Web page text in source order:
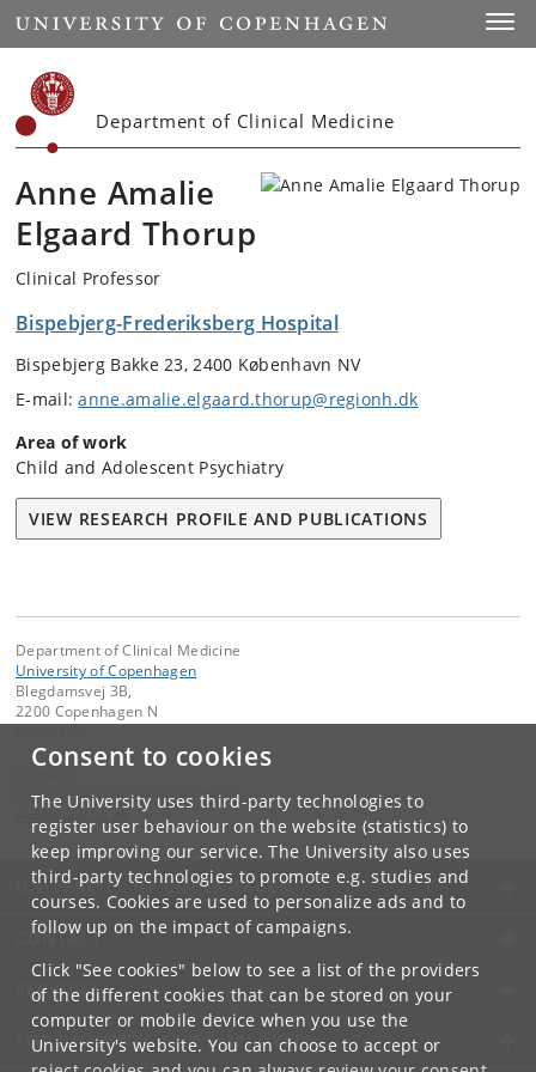
Consent to cookies
The University uses third-party technologies to
register user behaviour on the website (statistics) to
keep improving our service. The University also uses
third-party technologies to promote e.g. studies and
courses. Cookies are used to personalize ads and to
follow up on the impact of campaigns.
Click "See cookies" below to see a list of the providers
of the different cookies that can be stored on your
computer or mobile device when you use the
University's website. You can choose to accept or
Start
Department of Clinical Medicine
Anne Amalie
Elgaard Thorup
Clinical Professor
Bispebjerg-Frederiksberg Hospital
Bispebjerg Bakke 23, 2400 København NV
E-mail:anne.amalie.elgaard.thorup@regionh.dk
Area of work
Child and Adolescent Psychiatry
VIEW RESEARCH PROFILE AND PUBLICATIONS
Department of Clinical Medicine
University of Copenhagen
Blegdamsvej 3B,
2200 Copenhagen N
Department of Clinical Medicine
UNIVERSITY OF COPENHAGEN
CONTACT
SERVICES
FOR STUDENTS AND EMPLOYEES